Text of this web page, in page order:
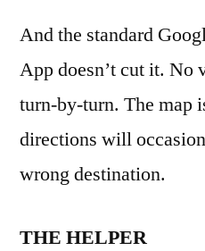
And the standard
App doesn’t cut it. No
turn-by-turn. The map
directions will
wrong destination.
THE HELPER